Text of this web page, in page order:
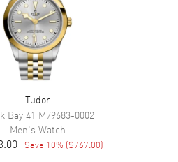
Tudor
Bay 41 M79683-0002
Men's Watch
Save 10% ($767.00)